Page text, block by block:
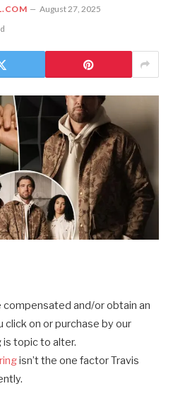
August 27, 2025
compensated and/or obtain an
on or purchase by our
is topic to alter.
isn’t the one factor Travis